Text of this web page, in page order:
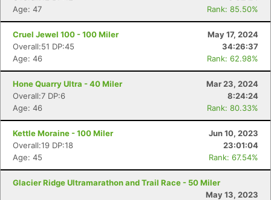
Age: 47
Rank: 85.50%
Cruel Jewel 100 - 100 Miler
May 17, 2024
Overall:51 DP:45
34:26:37
Age: 46
Rank: 62.98%
Hone Quarry Ultra - 40 Miler
Mar 23, 2024
Overall:7 DP:6
8:24:24
Age: 46
Rank: 80.33%
Kettle Moraine - 100 Miler
Jun 10, 2023
Overall:19 DP:18
23:01:04
Age: 45
Rank: 67.54%
Glacier Ridge Ultramarathon and Trail Race - 50 Miler
May 13, 2023